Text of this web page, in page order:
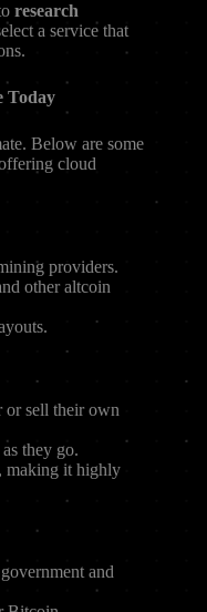
research
a service that
Today
Below are some
cloud
providers.
other altcoin
or sell their own
they go.
making it highly
and